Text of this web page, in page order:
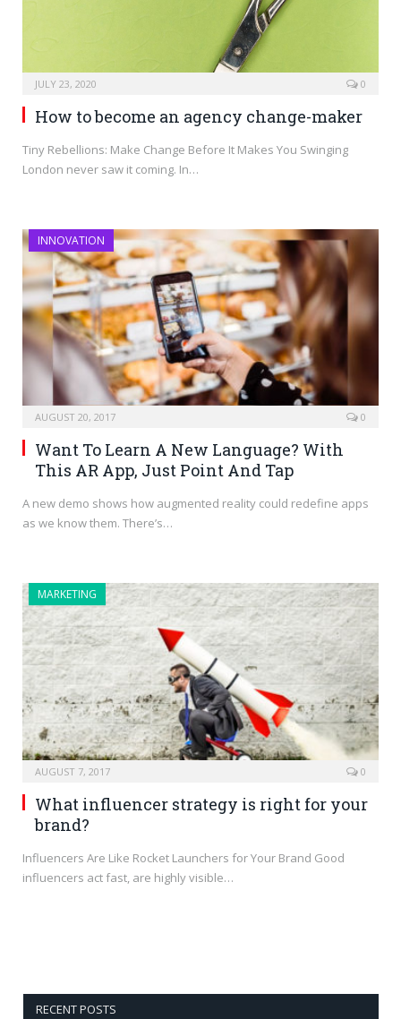
JULY 23, 2020 0
How to become an agency change-maker
Tiny Rebellions: Make Change Before It Makes You Swinging
London never saw it coming. In…
INNOVATION
AUGUST 20, 2017 0
Want To Learn A New Language? With
This AR App, Just Point And Tap
A new demo shows how augmented reality could redefine apps
as we know them. There’s…
MARKETING
AUGUST 7, 2017 0
What influencer strategy is right for your
brand?
Influencers Are Like Rocket Launchers for Your Brand Good
influencers act fast, are highly visible…
RECENT POSTS